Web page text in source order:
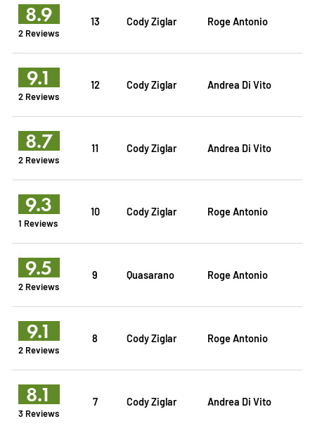
8.9
2 Reviews
13 Cody Ziglar Roge Antonio
9.1
2 Reviews
12 Cody Ziglar Andrea Di Vito
8.7
2 Reviews
11 Cody Ziglar Andrea Di Vito
9.3
1 Reviews
10 Cody Ziglar Roge Antonio
9.5
2 Reviews
9 Quasarano Roge Antonio
9.1
2 Reviews
8 Cody Ziglar Roge Antonio
8.1
3 Reviews
7 Cody Ziglar Andrea Di Vito